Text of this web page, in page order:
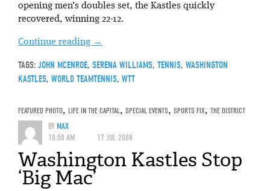
opening men’s doubles set, the Kastles quickly
recovered, winning 22-12.
Continue reading →
TAGS: JOHN MCENROE, SERENA WILLIAMS, TENNIS, WASHINGTON
KASTLES, WORLD TEAMTENNIS, WTT
FEATURED PHOTO, LIFE IN THE CAPITAL , SPECIAL EVENTS, SPORTS FIX, THE DISTRICT
BYMAX
10:00 AM
17 JUL 2008
Washington Kastles Stop
‘Big Mac’